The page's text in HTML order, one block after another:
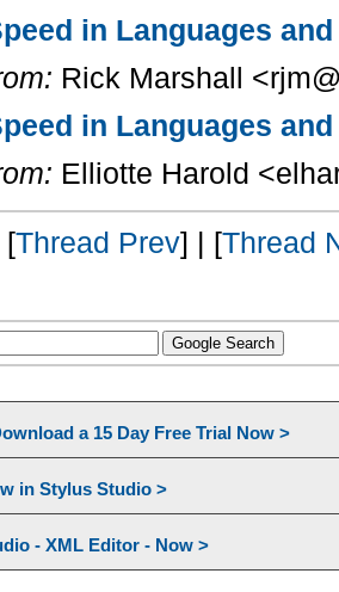
in Languages
Rick Marshall
in Languages
Elliotte Harold
[Thread Prev] | [Thread
a 15 Day Free Trial Now >
in Stylus Studio >
- XML Editor - Now >